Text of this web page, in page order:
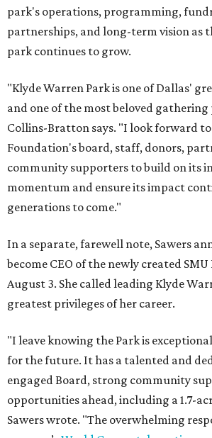
park's operations, programming,
partnerships, and long-term vision as
park continues to grow.
"Klyde Warren Park is one of Dallas'
and one of the most beloved gathering
Collins-Bratton says. "I look forward
Foundation's board, staff, donors,
community supporters to build on its
momentum and ensure its impact
generations to come."
In a separate, farewell note, Sawers
become CEO of the newly created
August 3. She called leading Klyde
greatest privileges of her career.
"I leave knowing the Park is
for the future. It has a talented and
engaged Board, strong community
opportunities ahead, including a 1.7-
Sawers wrote. "The overwhelming